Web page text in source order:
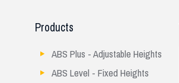
Products
ABS Plus - Adjustable Heights
ABS Level - Fixed Heights